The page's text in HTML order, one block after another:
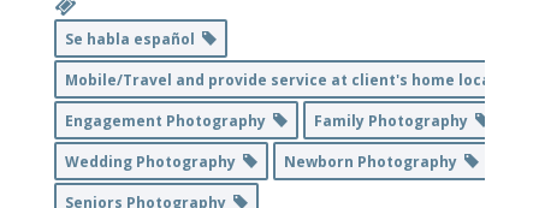
Se habla español
Mobile/Travel and provide service at client's home location
Engagement Photography
Family Photography
Wedding Photography
Newborn Photography
Seniors Photography